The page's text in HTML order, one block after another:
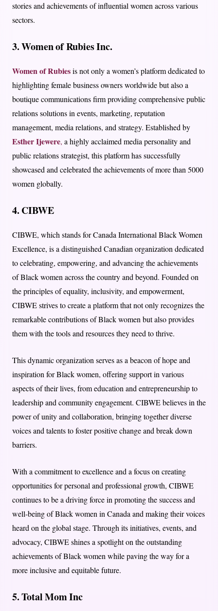
stories and achievements of influential women across various
sectors.
3. Women of Rubies Inc.
Women of Rubiesis not only a women’s platform dedicated to
highlighting female business owners worldwide but also a
boutique communications firm providing comprehensive public
relations solutions in events, marketing, reputation
management, media relations, and strategy. Established by
Esther Ijewere, a highly acclaimed media personality and
public relations strategist, this platform has successfully
showcased and celebrated the achievements of more than 5000
women globally.
4. CIBWE
CIBWE, which stands for Canada International Black Women
Excellence, is a distinguished Canadian organization dedicated
to celebrating, empowering, and advancing the achievements
of Black women across the country and beyond. Founded on
the principles of equality, inclusivity, and empowerment,
CIBWE strives to create a platform that not only recognizes the
remarkable contributions of Black women but also provides
them with the tools and resources they need to thrive.
This dynamic organization serves as a beacon of hope and
inspiration for Black women, offering support in various
aspects of their lives, from education and entrepreneurship to
leadership and community engagement. CIBWE believes in the
power of unity and collaboration, bringing together diverse
voices and talents to foster positive change and break down
barriers.
With a commitment to excellence and a focus on creating
opportunities for personal and professional growth, CIBWE
continues to be a driving force in promoting the success and
well-being of Black women in Canada and making their voices
heard on the global stage. Through its initiatives, events, and
advocacy, CIBWE shines a spotlight on the outstanding
achievements of Black women while paving the way for a
more inclusive and equitable future.
5. Total Mom Inc